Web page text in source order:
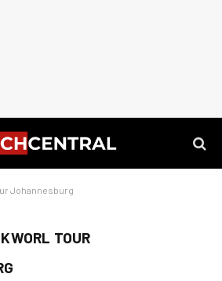
Johannesburg
TOUR